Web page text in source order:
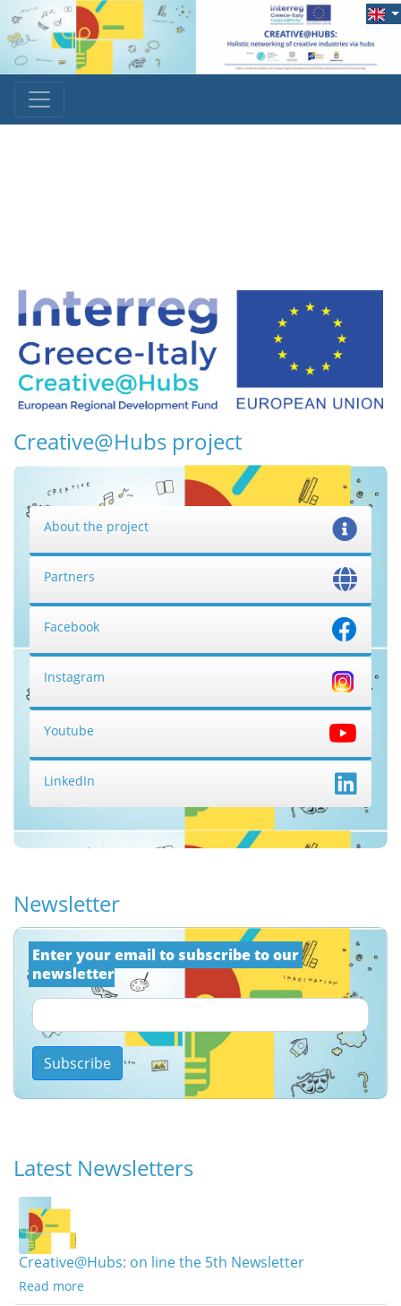
Creative@Hubs project
About the project
Partners
Facebook
Instagram
Youtube
LinkedIn
Newsletter
Εnter your email to subscribe to our
newsletter
Subscribe
Latest Newsletters
Creative@Hubs: on line the 5th Newsletter
Read more